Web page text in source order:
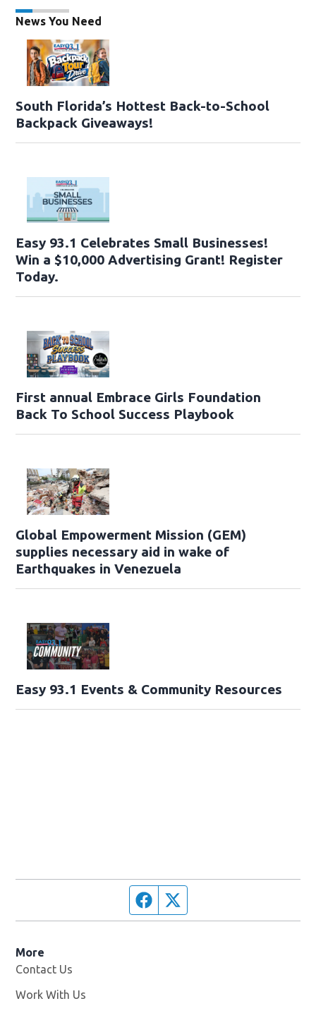
News You Need
South Florida’s Hottest Back-to-School
Backpack Giveaways!
Easy 93.1 Celebrates Small Businesses!
Win a $10,000 Advertising Grant! Register
Today.
First annual Embrace Girls Foundation
Back To School Success Playbook
Global Empowerment Mission (GEM)
supplies necessary aid in wake of
Earthquakes in Venezuela
Easy 93.1 Events & Community Resources
Facebook page
More
Contact Us
Work With Us